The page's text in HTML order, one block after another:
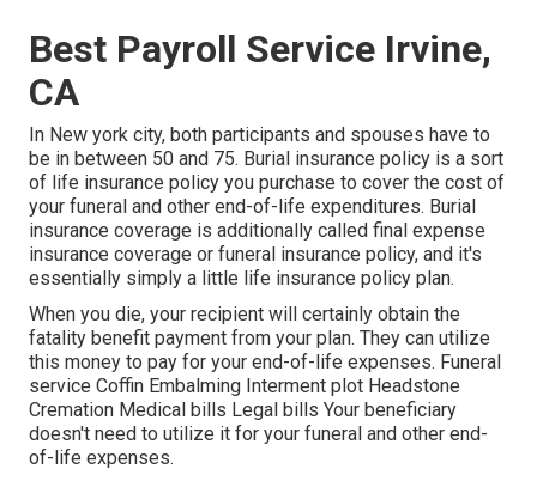
Best Payroll Service Irvine,
CA
In New york city, both participants and spouses have to
be in between 50 and 75. Burial insurance policy is a sort
of life insurance policy you purchase to cover the cost of
your funeral and other end-of-life expenditures. Burial
insurance coverage is additionally called final expense
insurance coverage or funeral insurance policy, and it's
essentially simply a little life insurance policy plan.
When you die, your recipient will certainly obtain the
fatality benefit payment from your plan. They can utilize
this money to pay for your end-of-life expenses. Funeral
service Coffin Embalming Interment plot Headstone
Cremation Medical bills Legal bills Your beneficiary
doesn't need to utilize it for your funeral and other end-
of-life expenses.